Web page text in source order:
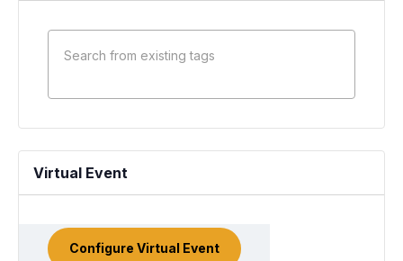
Virtual Event
Configure Virtual Event